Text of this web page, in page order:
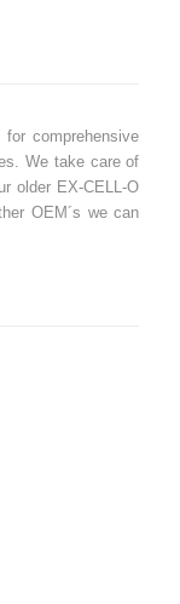
comprehensive
We take care of
older EX-CELL-O
OEM´s we can